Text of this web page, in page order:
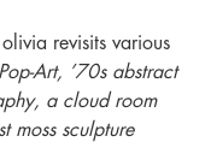
revisits various
Art, ’70s abstract
a cloud room
moss sculpture